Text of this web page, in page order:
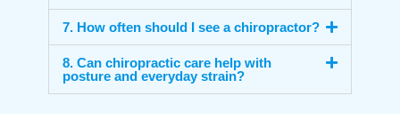
7. How often should I see a chiropractor?
8. Can chiropractic care help with
posture and everyday strain?